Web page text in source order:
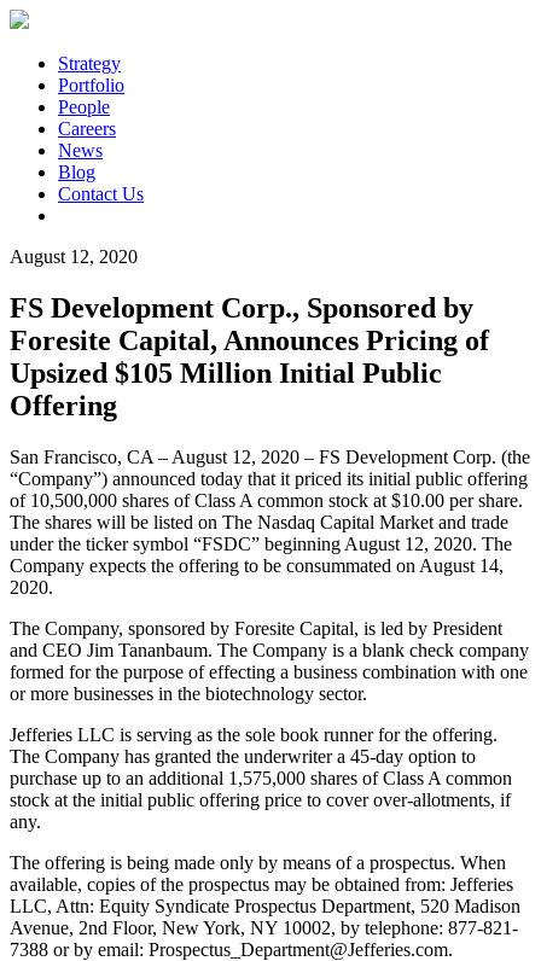
Strategy
Portfolio
People
Careers
News
Blog
Contact Us
August 12, 2020
FS Development Corp., Sponsored by
Foresite Capital, Announces Pricing of
Upsized $105 Million Initial Public
Offering
San Francisco, CA – August 12, 2020 – FS Development Corp. (the
“Company”) announced today that it priced its initial public offering
of 10,500,000 shares of Class A common stock at $10.00 per share.
The shares will be listed on The Nasdaq Capital Market and trade
under the ticker symbol “FSDC” beginning August 12, 2020. The
Company expects the offering to be consummated on August 14,
2020.
The Company, sponsored by Foresite Capital, is led by President
and CEO Jim Tananbaum. The Company is a blank check company
formed for the purpose of effecting a business combination with one
or more businesses in the biotechnology sector.
Jefferies LLC is serving as the sole book runner for the offering.
The Company has granted the underwriter a 45-day option to
purchase up to an additional 1,575,000 shares of Class A common
stock at the initial public offering price to cover over-allotments, if
any.
The offering is being made only by means of a prospectus. When
available, copies of the prospectus may be obtained from: Jefferies
LLC, Attn: Equity Syndicate Prospectus Department, 520 Madison
Avenue, 2nd Floor, New York, NY 10002, by telephone: 877-821-
7388 or by email: Prospectus_Department@Jefferies.com.